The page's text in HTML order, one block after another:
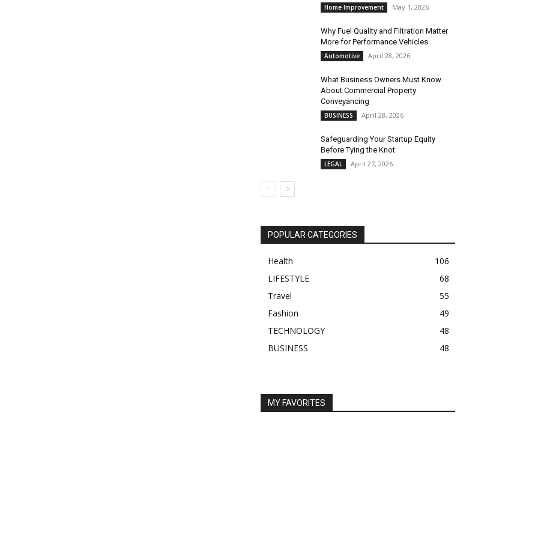
Home Improvement May 1, 2026
Why Fuel Quality and Filtration Matter
More for Performance Vehicles
Automotive April 28, 2026
What Business Owners Must Know
About Commercial Property
Conveyancing
BUSINESS April 28, 2026
Safeguarding Your Startup Equity
Before Tying the Knot
LEGAL April 27, 2026
POPULAR CATEGORIES
Health
106
LIFESTYLE
68
Travel
55
Fashion
49
TECHNOLOGY
48
BUSINESS
48
MY FAVORITES